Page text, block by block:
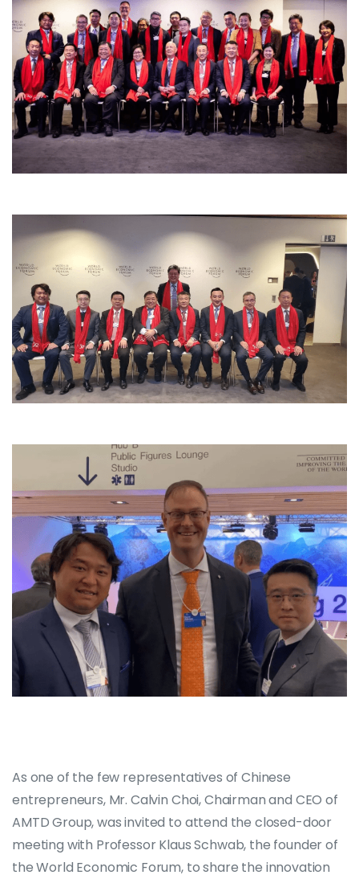
As one of the few representatives of Chinese
entrepreneurs, Mr. Calvin Choi, Chairman and CEO of
AMTD Group, was invited to attend the closed-door
meeting with Professor Klaus Schwab, the founder of
the World Economic Forum, to share the innovation